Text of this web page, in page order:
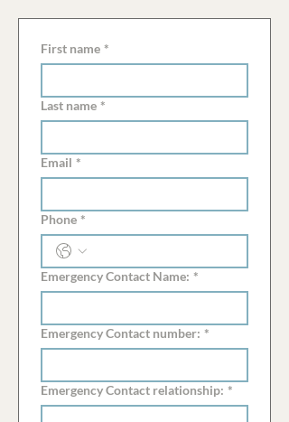
First name *
Last name *
Email *
Phone *
Emergency Contact Name: *
Emergency Contact number: *
Emergency Contact relationship: *